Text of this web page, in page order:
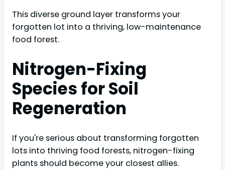
This diverse ground layer transforms your
forgotten lot into a thriving, low-maintenance
food forest.
Nitrogen-Fixing
Species for Soil
Regeneration
If you're serious about transforming forgotten
lots into thriving food forests, nitrogen-fixing
plants should become your closest allies.